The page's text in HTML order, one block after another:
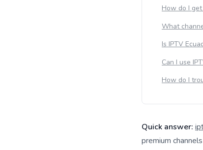
How do I
What
Is IPTV
Can I use
How do I
Quick answer:
premium